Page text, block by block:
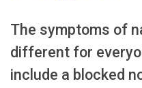
The symptoms of
different for
include a blocked